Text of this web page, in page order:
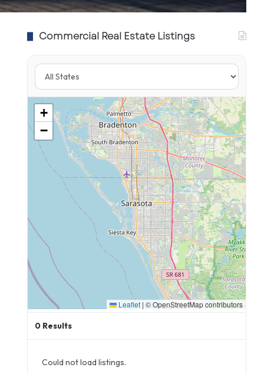
Commercial Real Estate Listings
+
−
Leaflet | © OpenStreetMap contributors
0 Results
Could not load listings.